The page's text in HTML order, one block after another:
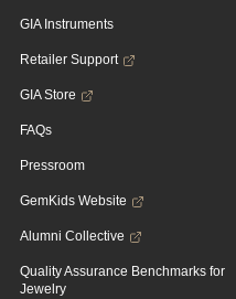
GIA Instruments
Retailer Support
GIA Store
FAQs
Pressroom
GemKids Website
Alumni Collective
Quality Assurance Benchmarks for
Jewelry